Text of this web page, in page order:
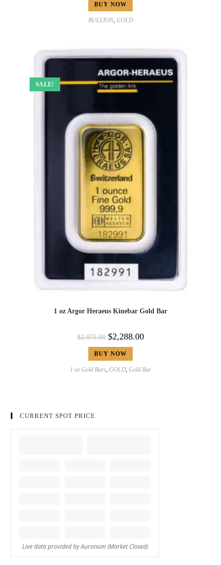
BUY NOW
BULLION, GOLD
SALE!
1 oz Argor Heraeus Kinebar Gold Bar
$2,875.00 $2,288.00
BUY NOW
1 oz Gold Bars, GOLD, Gold Bar
CURRENT SPOT PRICE